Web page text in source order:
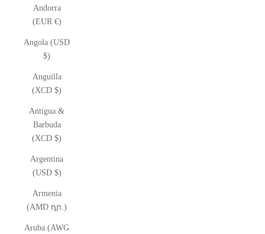
Andorra
(EUR €)
Angola (USD
$)
Anguilla
(XCD $)
Antigua &
Barbuda
(XCD $)
Argentina
(USD $)
Armenia
(AMD դր.)
Aruba (AWG